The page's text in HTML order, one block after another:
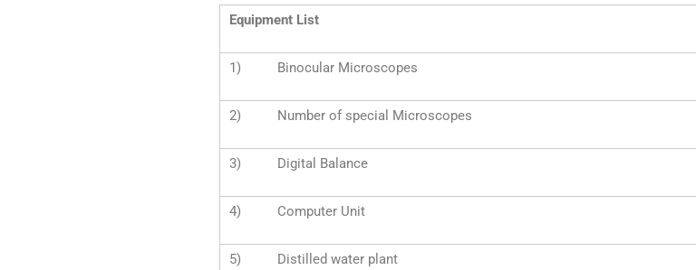
Equipment List
1) Binocular Microscopes
2) Number of special Microscopes
3) Digital Balance
4) Computer Unit
5) Distilled water plant